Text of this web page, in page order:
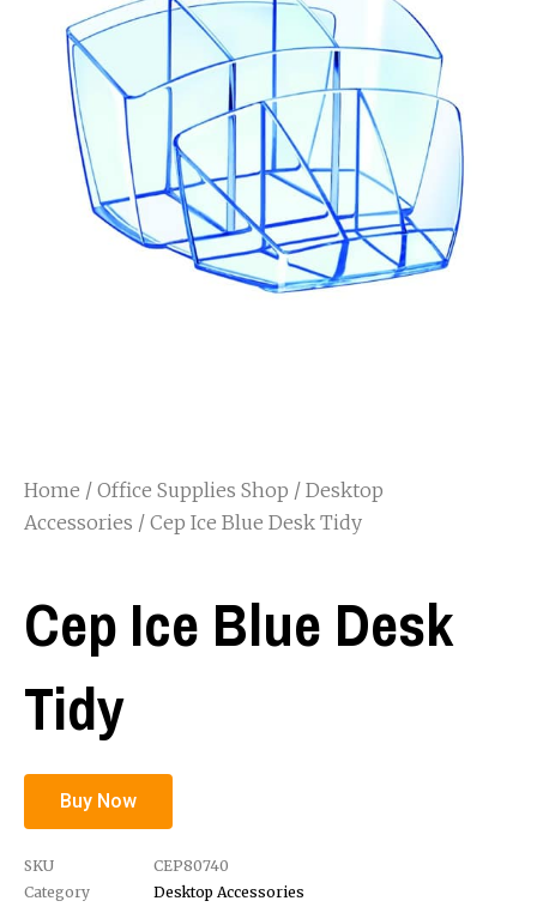
Home / Office Supplies Shop / Desktop
Accessories / Cep Ice Blue Desk Tidy
Cep Ice Blue Desk
Tidy
Buy Now
SKU
CEP80740
Category
Desktop Accessories